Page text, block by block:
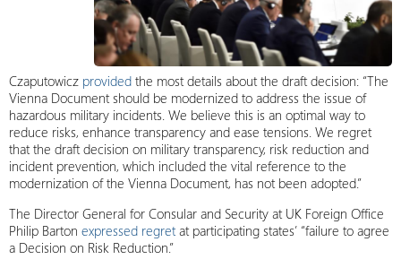
Czaputowicz provided the most details about the draft decision: “The
Vienna Document should be modernized to address the issue of
hazardous military incidents. We believe this is an optimal way to
reduce risks, enhance transparency and ease tensions. We regret
that the draft decision on military transparency, risk reduction and
incident prevention, which included the vital reference to the
modernization of the Vienna Document, has not been adopted.”
The Director General for Consular and Security at UK Foreign Office
Philip Barton expressed regretat participating states’ “failure to agree
a Decision on Risk Reduction.”